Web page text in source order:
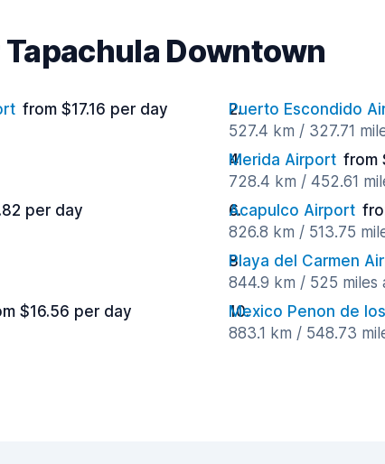
Downtown
from $17.16 per day
Puerto Escondido
527.4 km / 327.71
Merida Airport from
728.4 km / 452.61
per day
Acapulco Airport
826.8 km / 513.75
Playa del Carmen
844.9 km / 525 miles
$16.56 per day
Mexico Penon de
883.1 km / 548.73